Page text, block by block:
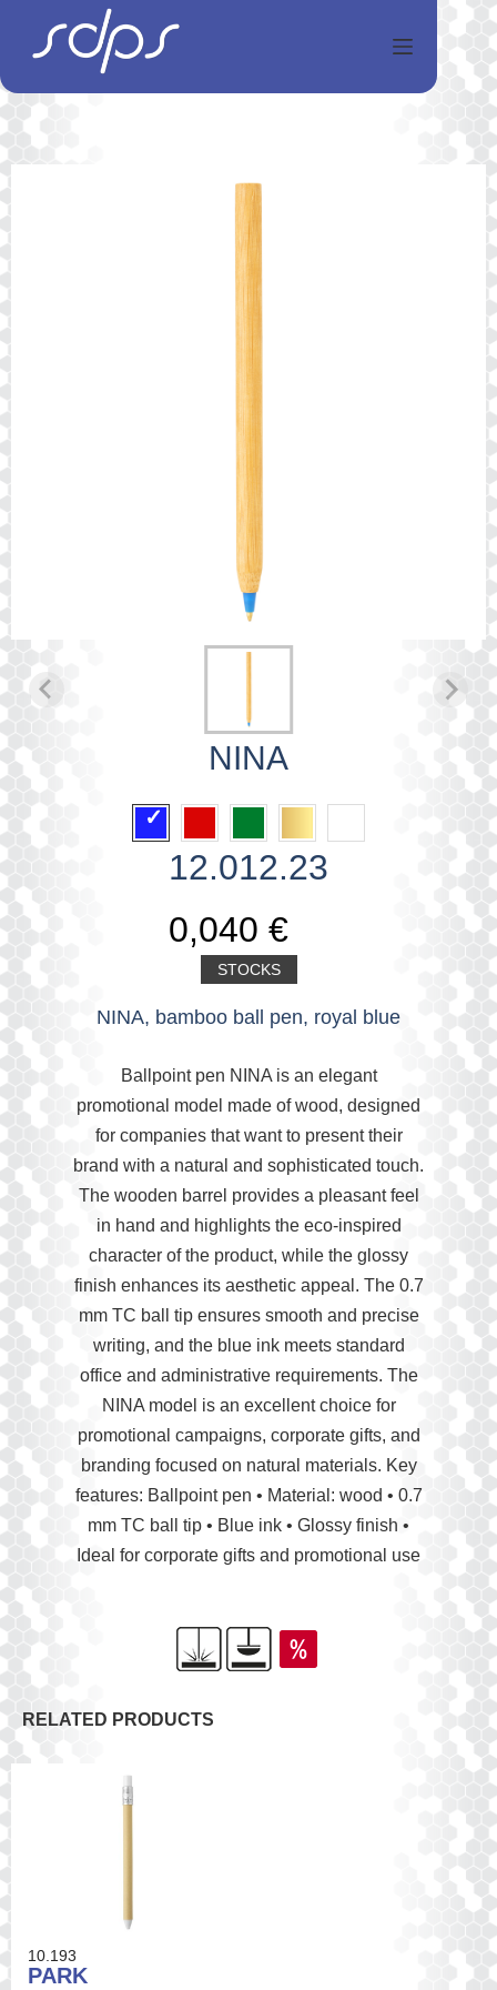
NINA
12.012.23
0,040 €
STOCKS
NINA, bamboo ball pen, royal blue
Ballpoint pen NINA is an elegant
promotional model made of wood, designed
for companies that want to present their
brand with a natural and sophisticated touch.
The wooden barrel provides a pleasant feel
in hand and highlights the eco-inspired
character of the product, while the glossy
finish enhances its aesthetic appeal. The 0.7
mm TC ball tip ensures smooth and precise
writing, and the blue ink meets standard
office and administrative requirements. The
NINA model is an excellent choice for
promotional campaigns, corporate gifts, and
branding focused on natural materials. Key
features: Ballpoint pen • Material: wood • 0.7
mm TC ball tip • Blue ink • Glossy finish •
Ideal for corporate gifts and promotional use
RELATED PRODUCTS
10.193
PARK